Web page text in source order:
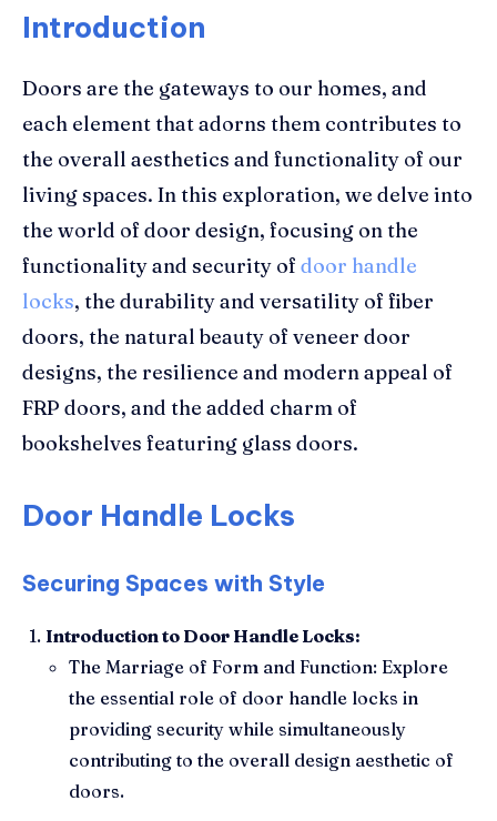
Introduction
Doors are the gateways to our homes, and
each element that adorns them contributes to
the overall aesthetics and functionality of our
living spaces. In this exploration, we delve into
the world of door design, focusing on the
functionality and security of door handle
locks, the durability and versatility of fiber
doors, the natural beauty of veneer door
designs, the resilience and modern appeal of
FRP doors, and the added charm of
bookshelves featuring glass doors.
Door Handle Locks
Securing Spaces with Style
Introduction to Door Handle Locks:
The Marriage of Form and Function: Explore
the essential role of door handle locks in
providing security while simultaneously
contributing to the overall design aesthetic of
doors.